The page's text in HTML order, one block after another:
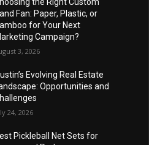
Fan: Paper, Plastic, or
for Your Next
Campaign?
3, 2026
Evolving Real Estate
Opportunities and
24, 2026
Pickleball Net Sets for